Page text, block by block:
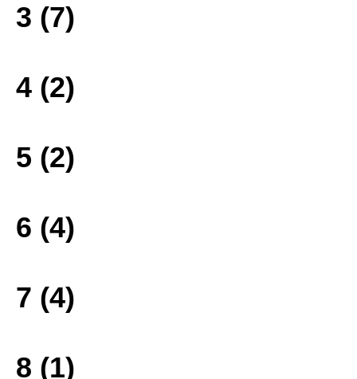
3 (7)
4 (2)
5 (2)
6 (4)
7 (4)
8 (1)